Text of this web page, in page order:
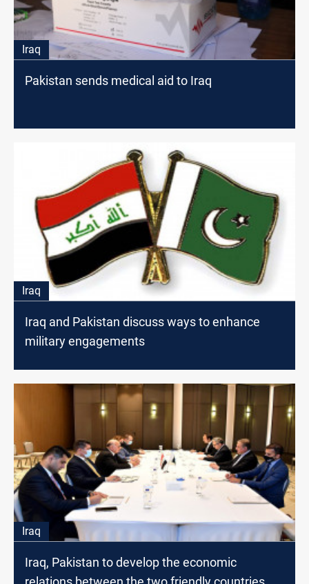
Iraq
Pakistan sends medical aid to Iraq
Iraq
Iraq and Pakistan discuss ways to enhance
military engagements
Iraq
Iraq, Pakistan to develop the economic